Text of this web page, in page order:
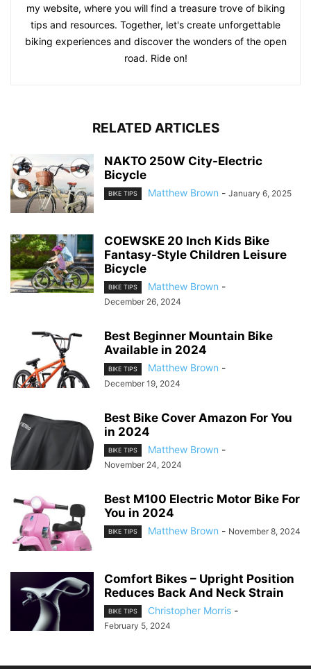
my website, where you will find a treasure trove of biking
tips and resources. Together, let's create unforgettable
biking experiences and discover the wonders of the open
road. Ride on!
RELATED ARTICLES
NAKTO 250W City-Electric
Bicycle
BIKE TIPS Matthew Brown - January 6, 2025
COEWSKE 20 Inch Kids Bike
Fantasy-Style Children Leisure
Bicycle
BIKE TIPS Matthew Brown -
December 26, 2024
Best Beginner Mountain Bike
Available in 2024
BIKE TIPS Matthew Brown -
December 19, 2024
Best Bike Cover Amazon For You
in 2024
BIKE TIPS Matthew Brown -
November 24, 2024
Best M100 Electric Motor Bike For
You in 2024
BIKE TIPS Matthew Brown - November 8, 2024
Comfort Bikes – Upright Position
Reduces Back And Neck Strain
BIKE TIPS Christopher Morris -
February 5, 2024